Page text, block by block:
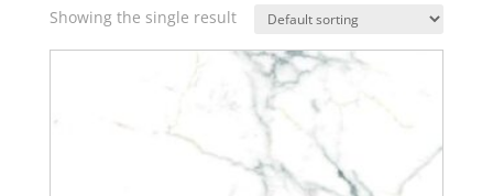
Showing the single result